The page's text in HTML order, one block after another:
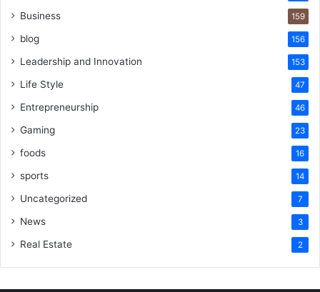
Business 159
blog 156
Leadership and Innovation 153
Life Style 47
Entrepreneurship 46
Gaming 23
foods 16
sports 14
Uncategorized 7
News 3
Real Estate 2